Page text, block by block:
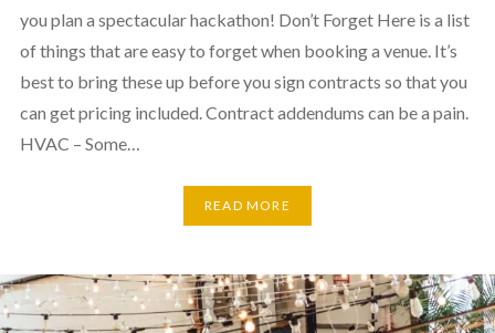
you plan a spectacular hackathon! Don’t Forget Here is a list
of things that are easy to forget when booking a venue. It’s
best to bring these up before you sign contracts so that you
can get pricing included. Contract addendums can be a pain.
HVAC – Some…
READ MORE